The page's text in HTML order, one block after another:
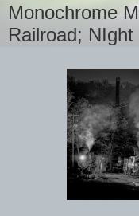
Monochrome
Railroad;